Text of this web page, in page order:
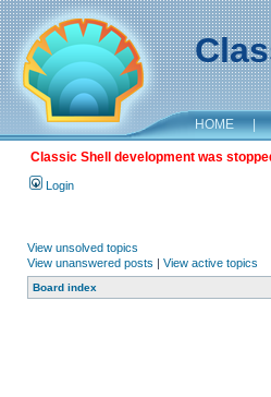
HOME |
Classic Shell development was
Login
View unsolved topics
View unanswered posts | View active topics
Board index